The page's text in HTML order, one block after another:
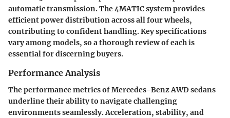
automatic transmission. The 4MATIC system provides
efficient power distribution across all four wheels,
contributing to confident handling. Key specifications
vary among models, so a thorough review of each is
essential for discerning buyers.
Performance Analysis
The performance metrics of Mercedes-Benz AWD sedans
underline their ability to navigate challenging
environments seamlessly. Acceleration, stability, and